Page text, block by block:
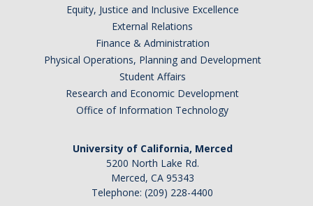
Equity, Justice and Inclusive Excellence
External Relations
Finance & Administration
Physical Operations, Planning and Development
Student Affairs
Research and Economic Development
Office of Information Technology
University of California, Merced
5200 North Lake Rd.
Merced, CA 95343
Telephone: (209) 228-4400